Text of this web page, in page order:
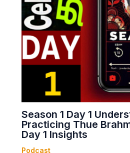
Season 1 Day 1
Practicing Thue
Day 1 Insights
Podcast